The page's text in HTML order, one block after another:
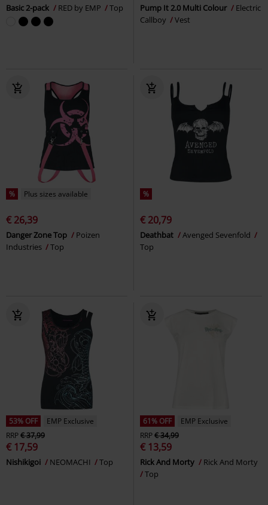
Basic 2-pack RED by EMP Top Pump It 2.0 Multi Colour
Electric
Callboy
Vest
% Plus sizes available
€ 26,39
Danger Zone Top
Poizen
Industries
Top
%
€ 20,79
Deathbat
Avenged Sevenfold
Top
53% OFF
EMP Exclusive
RRP€ 37,99
€ 17,59
Nishikigoi NEOMACHI Top
61% OFF
EMP Exclusive
RRP€ 34,99
€ 13,59
Rick And Morty
Rick And Morty
Top